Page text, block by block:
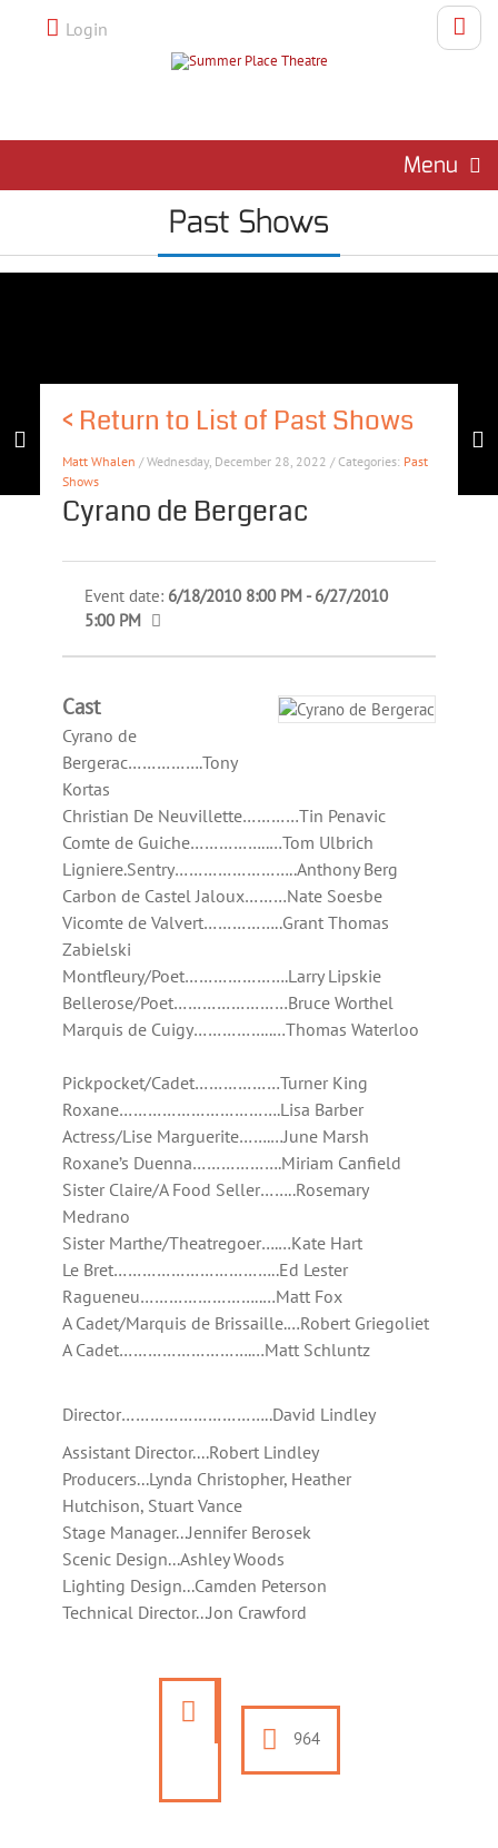
Login
Menu
Past Shows
< Return to List of Past Shows
Matt Whalen / Wednesday, December 28, 2022 / Categories: Past
Shows
Cyrano de Bergerac
Event date: 6/18/2010 8:00 PM - 6/27/2010
5:00 PM
Cast
Cyrano de
Bergerac…………….Tony
Kortas
Christian De Neuvillette…………Tin Penavic
Comte de Guiche……………..…Tom Ulbrich
Ligniere.Sentry……………………..Anthony Berg
Carbon de Castel Jaloux………Nate Soesbe
Vicomte de Valvert……………..Grant Thomas
Zabielski
Montfleury/Poet………………….Larry Lipskie
Bellerose/Poet……………………Bruce Worthel
Marquis de Cuigy……………..…Thomas Waterloo
Pickpocket/Cadet………………Turner King
Roxane…………………………….Lisa Barber
Actress/Lise Marguerite…….…June Marsh
Roxane’s Duenna……………….Miriam Canfield
Sister Claire/A Food Seller……..Rosemary
Medrano
Sister Marthe/Theatregoer….…Kate Hart
Le Bret……………………………..Ed Lester
Ragueneu……………………..…Matt Fox
A Cadet/Marquis de Brissaille.…Robert Griegoliet
A Cadet……………………….…Matt Schluntz
Director…………………………..David Lindley
Assistant Director....Robert Lindley
Producers...Lynda Christopher, Heather
Hutchison, Stuart Vance
Stage Manager...Jennifer Berosek
Scenic Design...Ashley Woods
Lighting Design...Camden Peterson
Technical Director...Jon Crawford
964